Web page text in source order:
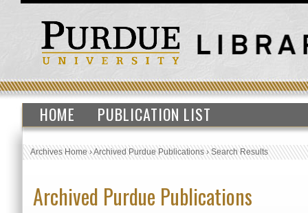
HOME PUBLICATION LIST
Archives Home›Archived Purdue Publications›Search Results
Archived Purdue Publications